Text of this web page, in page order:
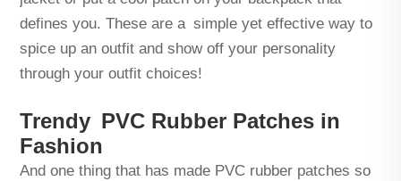
defines you. These are a simple yet effective way to
spice up an outfit and show off your personality
through your outfit choices!
Trendy PVC Rubber Patches in
Fashion
And one thing that has made PVC rubber patches so